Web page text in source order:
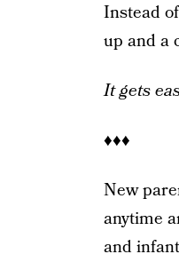
Instead
up and a
It gets
♦♦♦
New
anytime
and